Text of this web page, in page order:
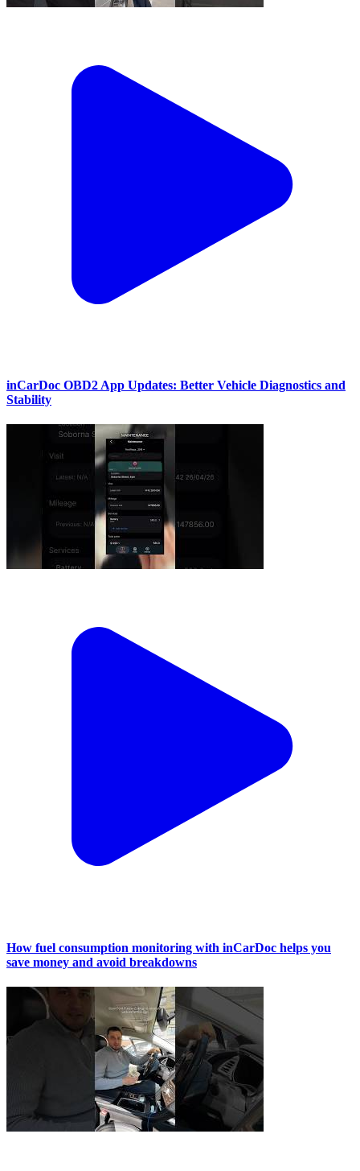
inCarDoc OBD2 App Updates: Better Vehicle Diagnostics and
Stability
How fuel consumption monitoring with inCarDoc helps you
save money and avoid breakdowns